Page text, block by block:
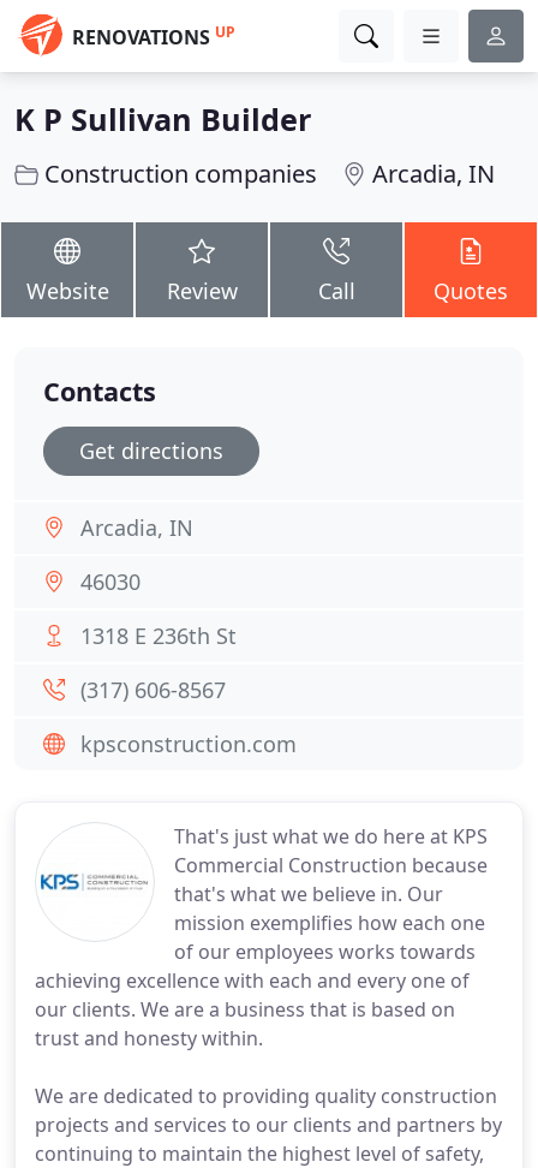
RENOVATIONS UP
K P Sullivan Builder
Construction companies Arcadia, IN
Website Review Call Quotes
That's just what we do here at KPS
Commercial Construction because
that's what we believe in. Our
mission exemplifies how each one
of our employees works towards
achieving excellence with each and every one of
our clients. We are a business that is based on
trust and honesty within.
We are dedicated to providing quality construction
projects and services to our clients and partners by
continuing to maintain the highest level of safety,
Contacts
Get directions
Arcadia, IN
46030
1318 E 236th St
(317) 606-8567
kpsconstruction.com